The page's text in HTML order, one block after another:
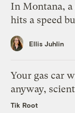
In Montana,
hits a speed
Ellis Juhlin
Your gas car
anyway,
Tik Root